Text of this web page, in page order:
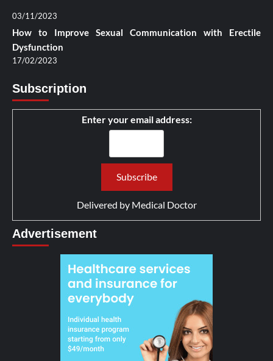
03/11/2023
How to Improve Sexual Communication with Erectile
Dysfunction
17/02/2023
Subscription
Enter your email address:
Delivered by Medical Doctor
Advertisement